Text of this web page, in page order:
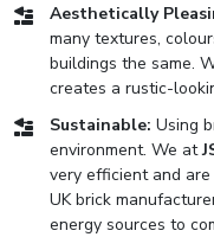
Aesthetically
many textures,
buildings the same.
creates a rustic-
Sustainable: Using
environment. We at
very efficient and
UK brick
energy sources to